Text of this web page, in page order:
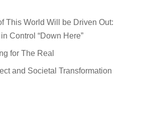
This World Will be Driven Out:
Control “Down Here”
for The Real
and Societal Transformation